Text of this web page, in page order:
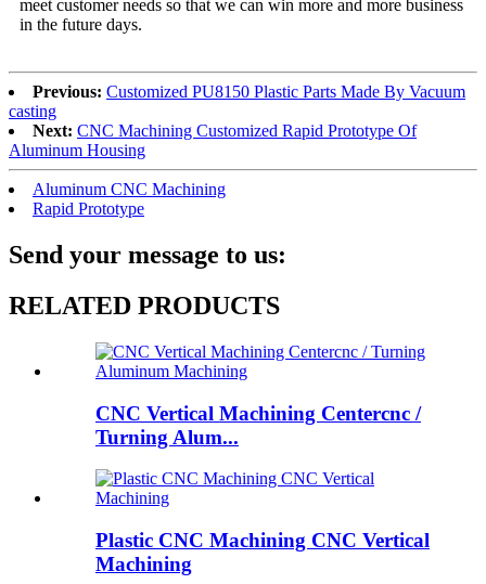
meet customer needs so that we can win more and more business
in the future days.
Previous: Customized PU8150 Plastic Parts Made By Vacuum
casting
Next: CNC Machining Customized Rapid Prototype Of
Aluminum Housing
Aluminum CNC Machining
Rapid Prototype
Send your message to us:
RELATED PRODUCTS
CNC Vertical Machining Centercnc /
Turning Alum...
Plastic CNC Machining CNC Vertical
Machining